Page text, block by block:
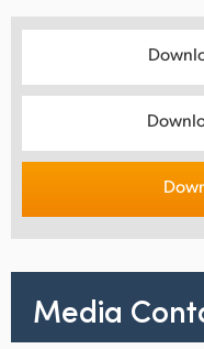
Media